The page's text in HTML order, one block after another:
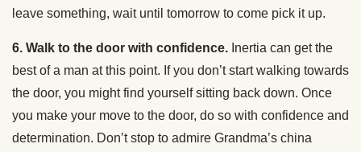
leave something, wait until tomorrow to come pick it up.
6. Walk to the door with confidence. Inertia can get the
best of a man at this point. If you don’t start walking towards
the door, you might find yourself sitting back down. Once
you make your move to the door, do so with confidence and
determination. Don’t stop to admire Grandma’s china